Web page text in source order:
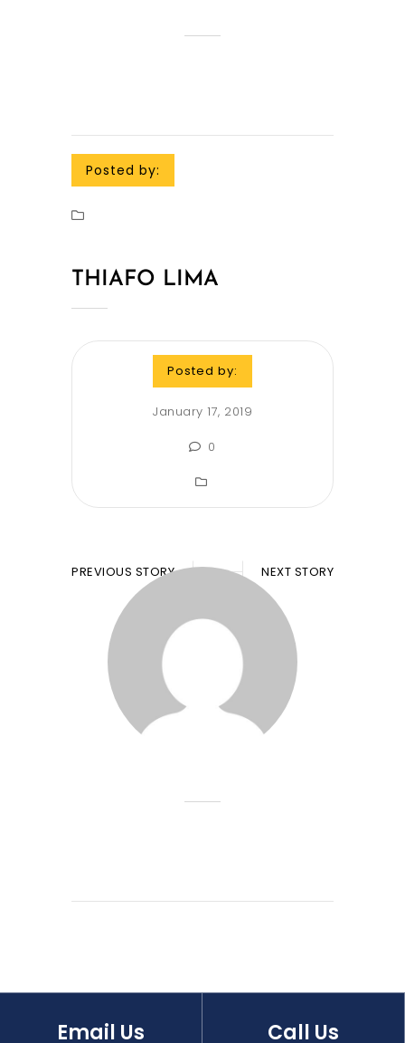
Posted by:
THIAFO LIMA
Posted by:
January 17, 2019
0
PREVIOUS STORY NEXT STORY
Email Us Call Us